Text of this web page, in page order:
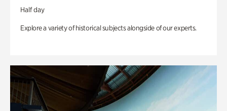
Half day
Explore a variety of historical subjects alongside of our experts.